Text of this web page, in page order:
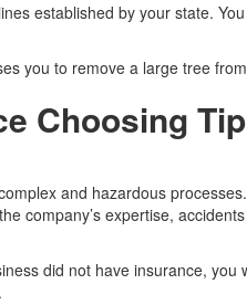
established by your state.
you to remove a large tree
Choosing
and hazardous
company’s expertise,
did not have insurance,